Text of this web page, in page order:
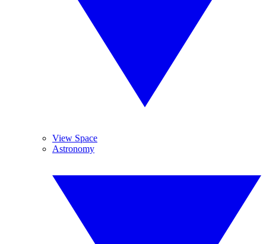
View Space
Astronomy